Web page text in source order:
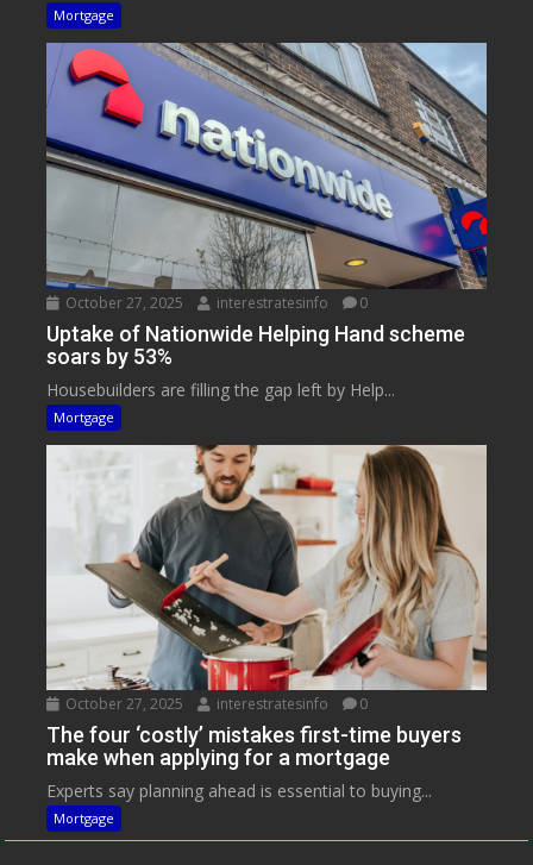
Mortgage
October 27, 2025 interestratesinfo 0
Uptake of Nationwide Helping Hand scheme
soars by 53%
Housebuilders are filling the gap left by Help...
Mortgage
October 27, 2025 interestratesinfo 0
The four ‘costly’ mistakes first-time buyers
make when applying for a mortgage
Experts say planning ahead is essential to buying...
Mortgage